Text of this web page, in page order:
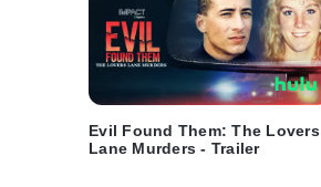
Evil Found Them: The Lovers
Lane Murders - Trailer